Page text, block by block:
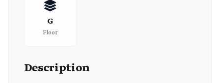
G
Floor
Description